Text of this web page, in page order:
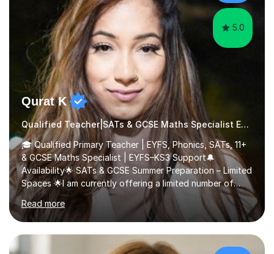
5.0
Qurat K
Qualified Teacher|SATs & GCSE Maths Specialist Early Years and Reception
🎓 Qualified Primary Teacher | EYFS, Phonics, SATs, 11+
& GCSE Maths Specialist | EYFS–KS3 Support🔔
Availability🌟 SATs & GCSE Summer Preparation – Limited
Spaces 🌟I am currently offering a limited number of
tailored SATs (Year 5 → Year 6) and GCSE (Year 10 →
Year 11) summer preparation programmes throughout
July and August.These sessions are carefully designed
to: • Build confidence and independence ahead of the
new academic year • Strengthen key maths and English
Read more